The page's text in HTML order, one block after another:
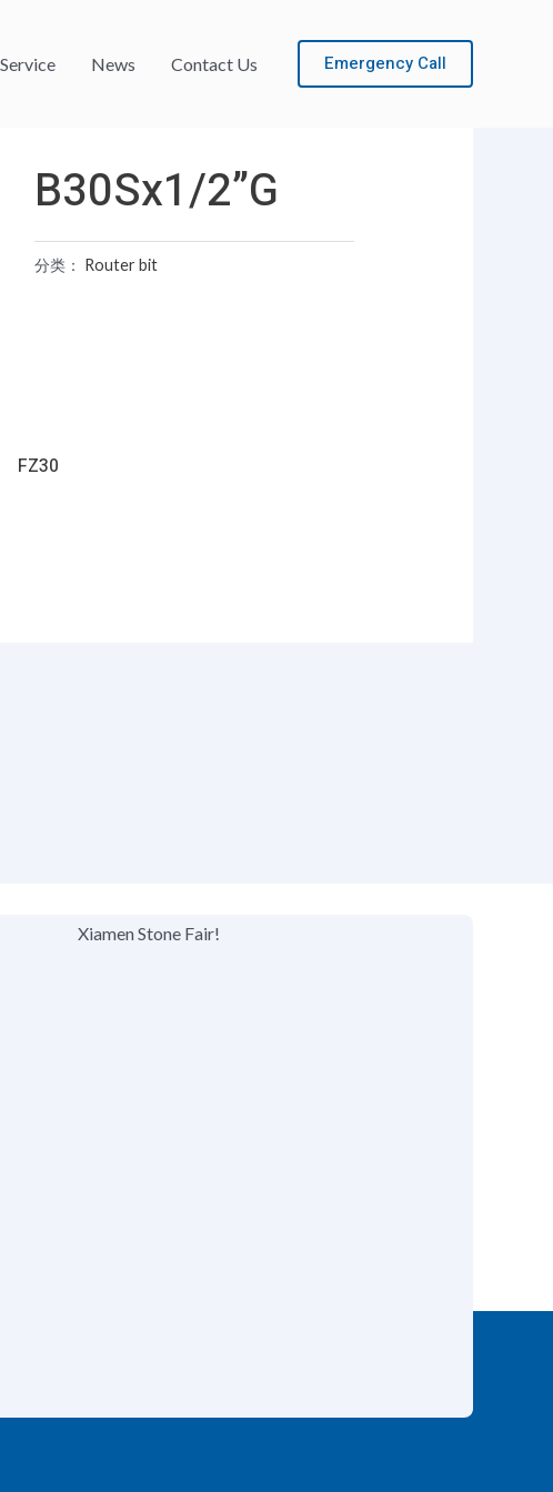
Service News Contact Us Emergency Call
B30Sx1/2”G
分类： Router bit
FZ30